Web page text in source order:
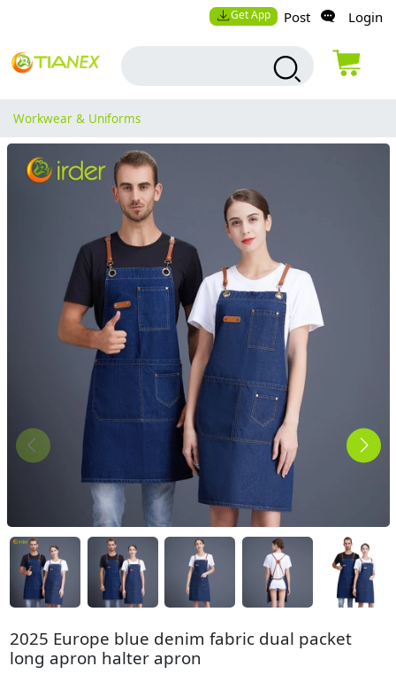
Get App Post Login
Workwear & Uniforms
2025 Europe blue denim fabric dual packet
long apron halter apron